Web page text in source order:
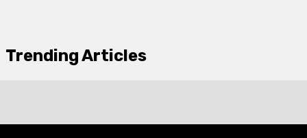
Trending Articles